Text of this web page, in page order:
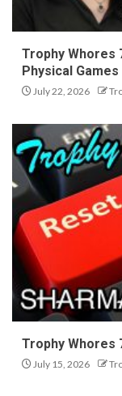
Trophy Whores
Physical Games
July 22, 2026
Trophy Whores
July 15, 2026